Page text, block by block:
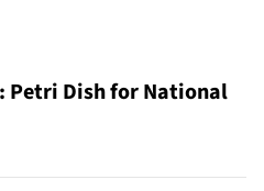
Petri Dish for National